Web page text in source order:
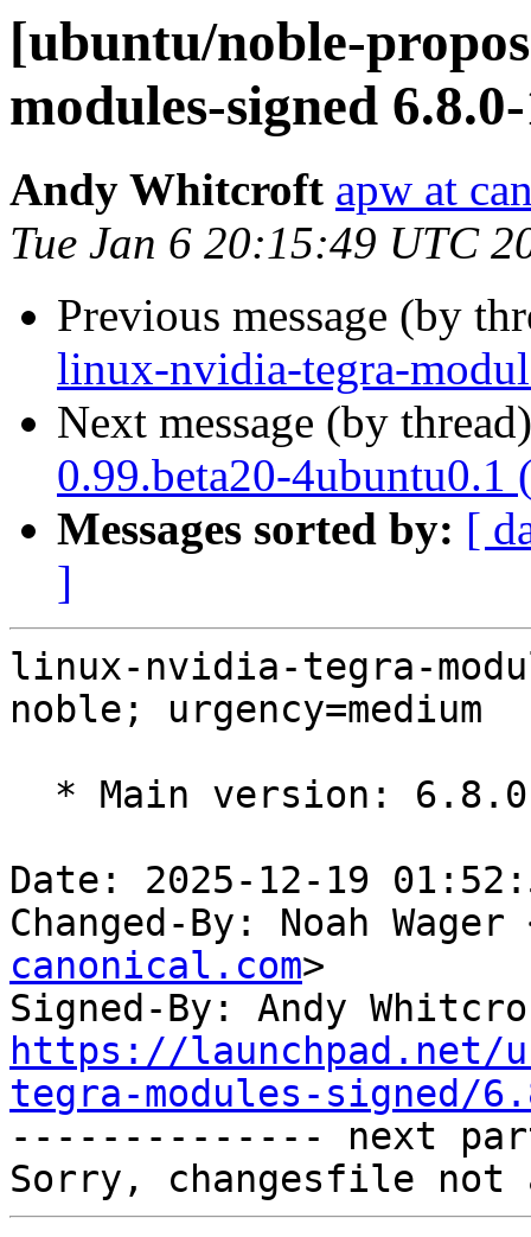
[ubuntu/noble-
modules-signed
Andy Whitcroft apw at
Tue Jan 6 20:15:49 UTC
Previous message (by
linux-nvidia-tegra-
Next message (by
0.99.beta20-4ubuntu0.1
Messages sorted by: [
]
linux-nvidia-tegra-
noble; urgency=medium
Date: 2025-12-19
Changed-By: Noah Wager
canonical.com>
Signed-By: Andy
https://launchpad.net/
tegra-modules-signed/
-------------- next